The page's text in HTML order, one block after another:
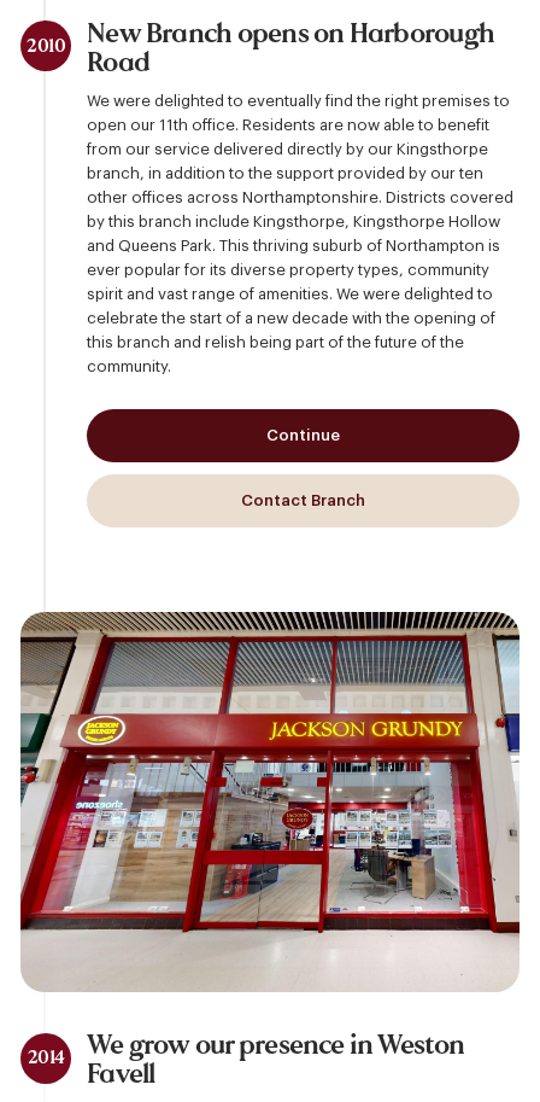
2010
New Branch opens on Harborough
Road
We were delighted to eventually find the right premises to
open our 11th office. Residents are now able to benefit
from our service delivered directly by our Kingsthorpe
branch, in addition to the support provided by our ten
other offices across Northamptonshire. Districts covered
by this branch include Kingsthorpe, Kingsthorpe Hollow
and Queens Park. This thriving suburb of Northampton is
ever popular for its diverse property types, community
spirit and vast range of amenities. We were delighted to
celebrate the start of a new decade with the opening of
this branch and relish being part of the future of the
community.
Continue
Contact Branch
2014
We grow our presence in Weston
Favell